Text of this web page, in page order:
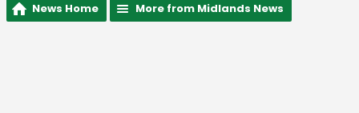
News Home More from Midlands News